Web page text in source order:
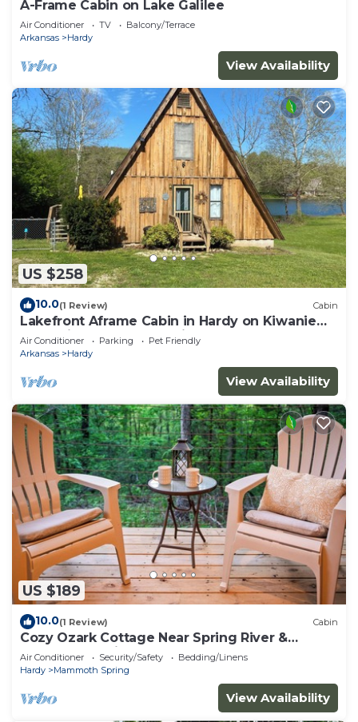
A-Frame Cabin on Lake Galilee
Air Conditioner TV
Balcony/Terrace
Arkansas
Hardy
View Availability
US $258
10.0(1 Review) Cabin
Lakefront Aframe Cabin in Hardy on Kiwanie
Lake with kayaks and private dock
Air Conditioner Parking
Pet Friendly
Arkansas
Hardy
View Availability
US $189
10.0(1 Review) Cabin
Cozy Ozark Cottage Near Spring River &
Mammoth Spring
Air Conditioner Security/Safety
Bedding/Linens
Hardy
Mammoth Spring
View Availability